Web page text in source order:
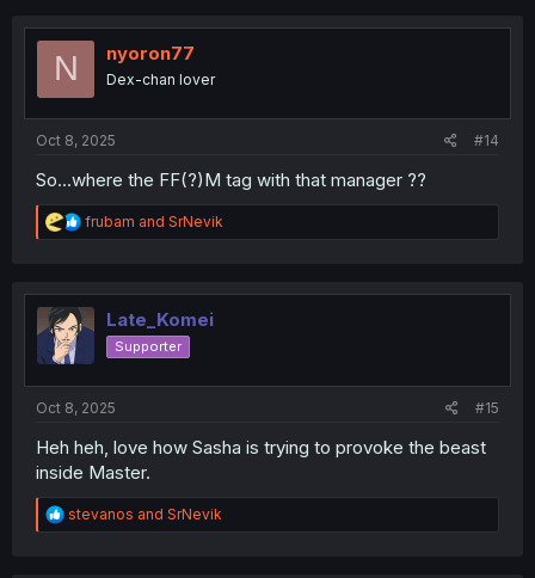
t
o
N nyoron77
Dex-chan lover
Oct 8, 2025 #14
So...where the FF(?)M tag with that manager ??
R
e
t
i
o
frubam and SrNevik
Late_Komei
Supporter
Oct 8, 2025 #15
Heh heh, love how Sasha is trying to provoke the beast
inside Master.
R
e
stevanos and SrNevik